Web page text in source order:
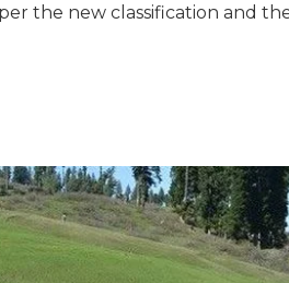
the new classification and